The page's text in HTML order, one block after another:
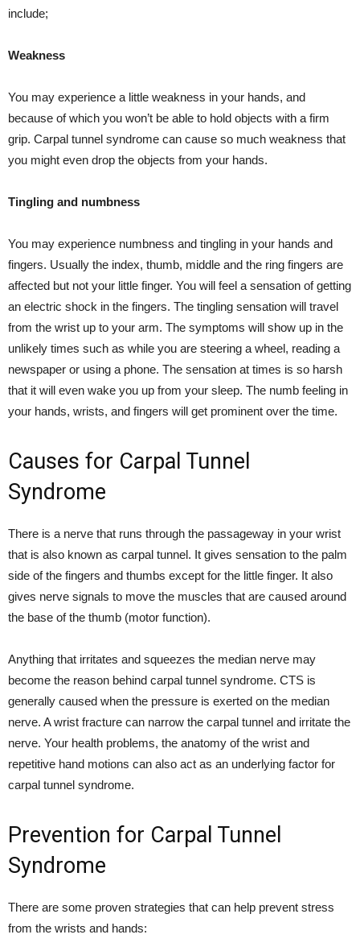
include;
Weakness
You may experience a little weakness in your hands, and
because of which you won’t be able to hold objects with a firm
grip. Carpal tunnel syndrome can cause so much weakness that
you might even drop the objects from your hands.
Tingling and numbness
You may experience numbness and tingling in your hands and
fingers. Usually the index, thumb, middle and the ring fingers are
affected but not your little finger. You will feel a sensation of getting
an electric shock in the fingers. The tingling sensation will travel
from the wrist up to your arm. The symptoms will show up in the
unlikely times such as while you are steering a wheel, reading a
newspaper or using a phone. The sensation at times is so harsh
that it will even wake you up from your sleep. The numb feeling in
your hands, wrists, and fingers will get prominent over the time.
Causes for Carpal Tunnel
Syndrome
There is a nerve that runs through the passageway in your wrist
that is also known as carpal tunnel. It gives sensation to the palm
side of the fingers and thumbs except for the little finger. It also
gives nerve signals to move the muscles that are caused around
the base of the thumb (motor function).
Anything that irritates and squeezes the median nerve may
become the reason behind carpal tunnel syndrome. CTS is
generally caused when the pressure is exerted on the median
nerve. A wrist fracture can narrow the carpal tunnel and irritate the
nerve. Your health problems, the anatomy of the wrist and
repetitive hand motions can also act as an underlying factor for
carpal tunnel syndrome.
Prevention for Carpal Tunnel
Syndrome
There are some proven strategies that can help prevent stress
from the wrists and hands: